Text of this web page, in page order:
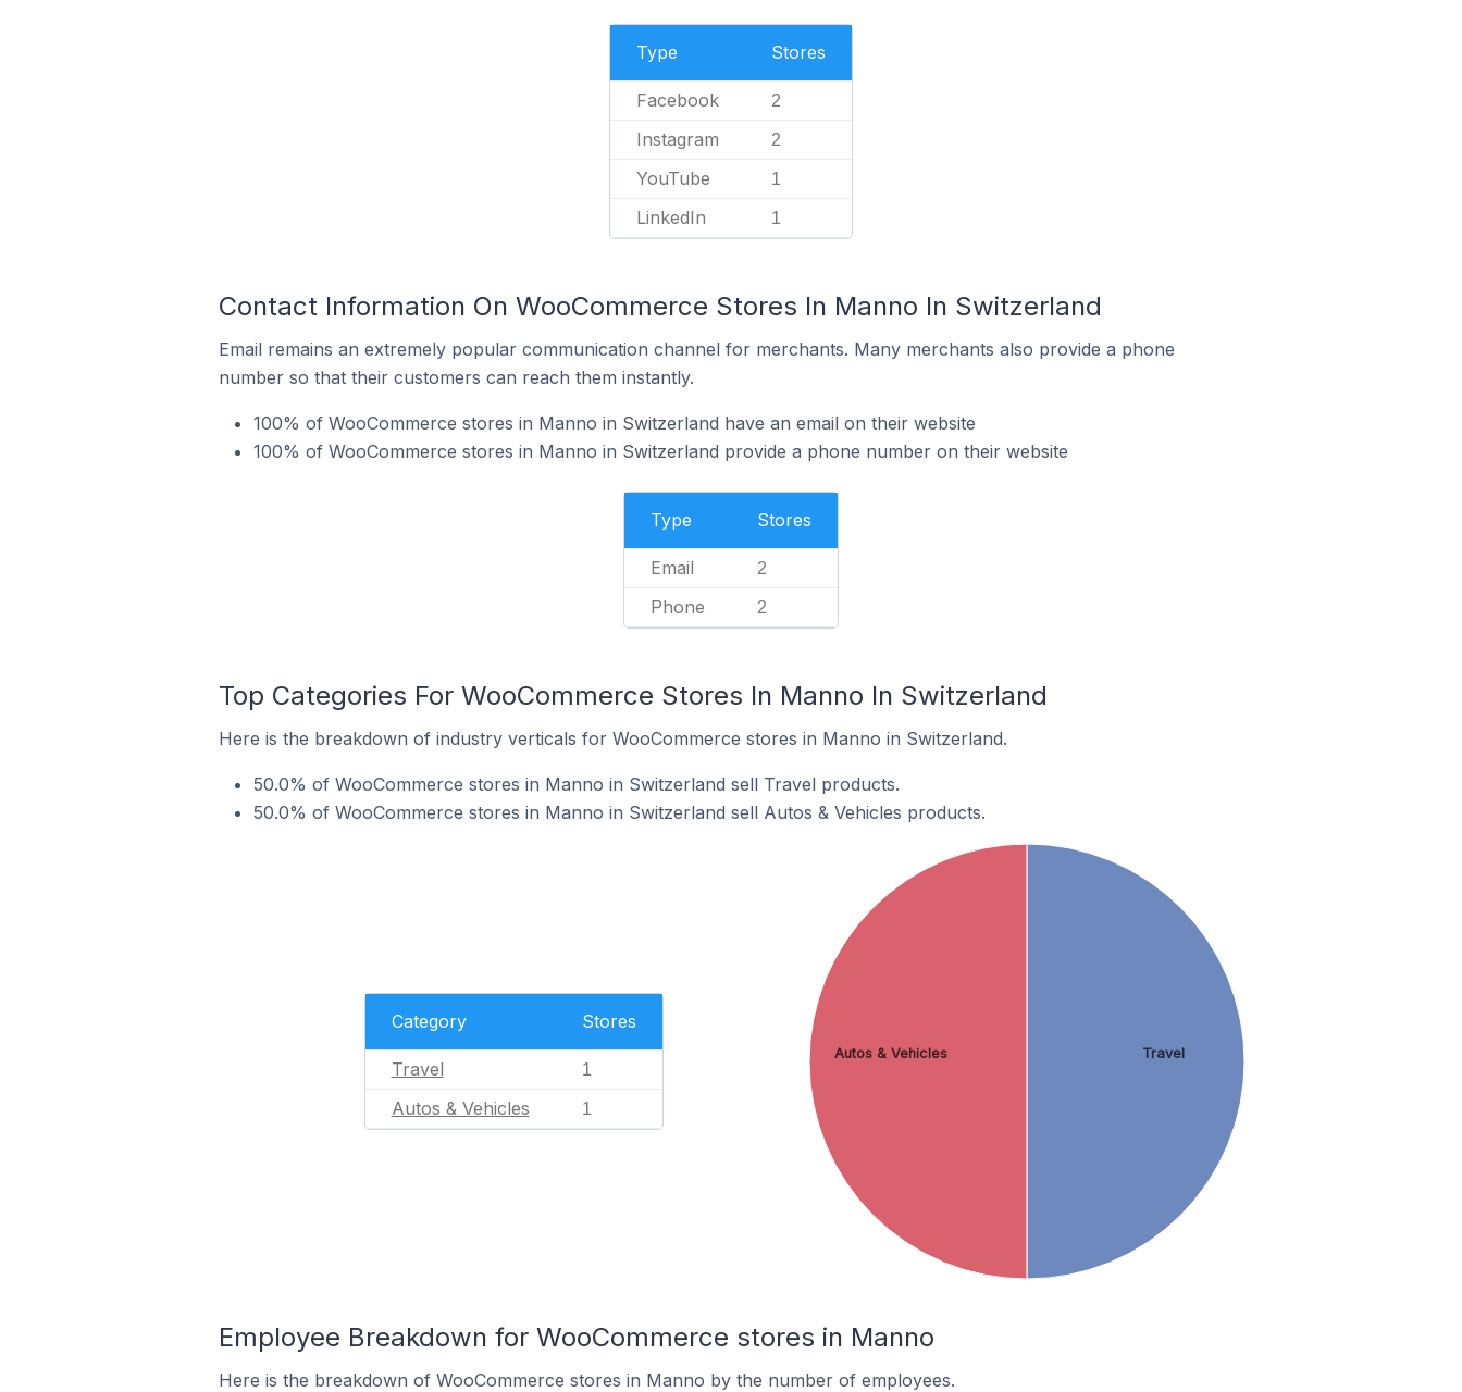
Type Stores
Facebook 2
Instagram 2
YouTube 1
LinkedIn 1
Contact Information On WooCommerce Stores In Manno In Switzerland
Email remains an extremely popular communication channel for merchants. Many merchants also provide a phone
number so that their customers can reach them instantly.
100% of WooCommerce stores in Manno in Switzerland have an email on their website
100% of WooCommerce stores in Manno in Switzerland provide a phone number on their website
Type Stores
Email 2
Phone 2
Top Categories For WooCommerce Stores In Manno In Switzerland
Here is the breakdown of industry verticals for WooCommerce stores in Manno in Switzerland.
50.0% of WooCommerce stores in Manno in Switzerland sell Travel products.
50.0% of WooCommerce stores in Manno in Switzerland sell Autos & Vehicles products.
Category Stores
Travel 1
Autos & Vehicles 1
Travel
Autos & Vehicles
Employee Breakdown for WooCommerce stores in Manno
Here is the breakdown of WooCommerce stores in Manno by the number of employees.